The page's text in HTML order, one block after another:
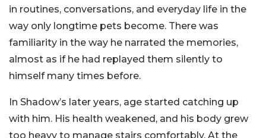
in routines, conversations, and everyday life in the
way only longtime pets become. There was
familiarity in the way he narrated the memories,
almost as if he had replayed them silently to
himself many times before.
In Shadow’s later years, age started catching up
with him. His health weakened, and his body grew
too heavy to manage stairs comfortably. At the